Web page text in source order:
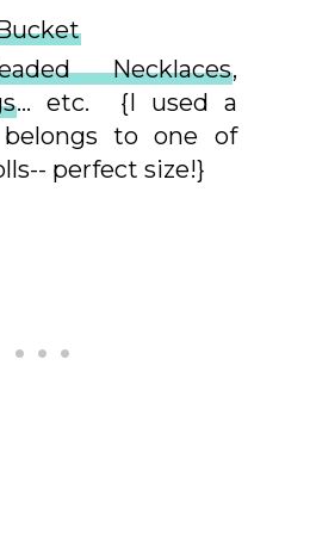
Necklaces,
... etc. {I used a
to one of
perfect size!}